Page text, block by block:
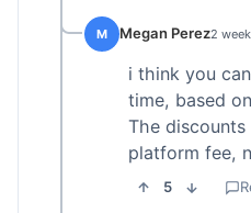
M Megan Perez2
i think you
time, based
The
platform fee,
5